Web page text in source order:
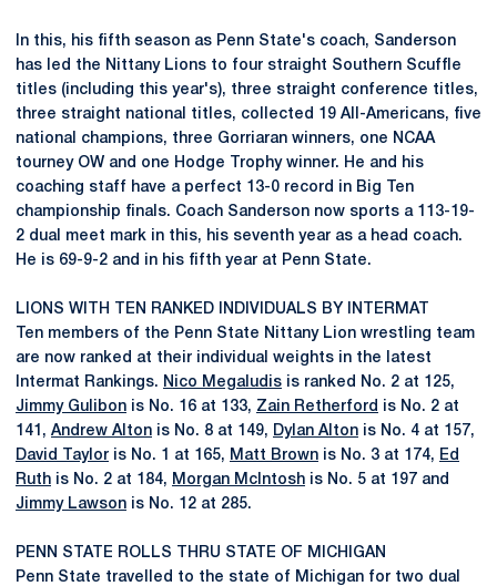
In this, his fifth season as Penn State's coach, Sanderson
has led the Nittany Lions to four straight Southern Scuffle
titles (including this year's), three straight conference titles,
three straight national titles, collected 19 All-Americans, five
national champions, three Gorriaran winners, one NCAA
tourney OW and one Hodge Trophy winner. He and his
coaching staff have a perfect 13-0 record in Big Ten
championship finals. Coach Sanderson now sports a 113-19-
2 dual meet mark in this, his seventh year as a head coach.
He is 69-9-2 and in his fifth year at Penn State.
LIONS WITH TEN RANKED INDIVIDUALS BY INTERMAT
Ten members of the Penn State Nittany Lion wrestling team
are now ranked at their individual weights in the latest
Intermat Rankings. Nico Megaludis is ranked No. 2 at 125,
Jimmy Gulibon is No. 16 at 133, Zain Retherford is No. 2 at
141, Andrew Alton is No. 8 at 149, Dylan Alton is No. 4 at 157,
David Taylor is No. 1 at 165, Matt Brown is No. 3 at 174, Ed
Ruth is No. 2 at 184, Morgan McIntosh is No. 5 at 197 and
Jimmy Lawson is No. 12 at 285.
PENN STATE ROLLS THRU STATE OF MICHIGAN
Penn State travelled to the state of Michigan for two dual